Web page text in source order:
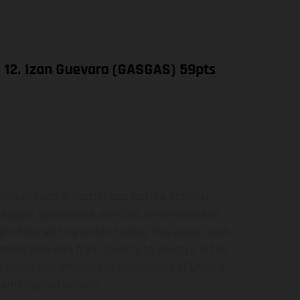
12. Izan Guevara (GASGAS) 59pts